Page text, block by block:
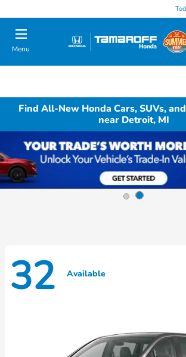
Menu
Find All-New Honda Cars, SUVs,
near Detroit, MI
32 Available